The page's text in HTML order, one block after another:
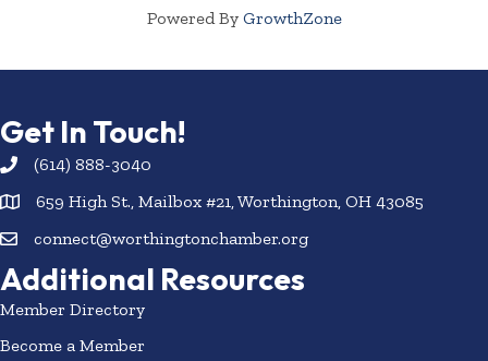
Powered By GrowthZone
Get In Touch!
(614) 888-3040
659 High St., Mailbox #21, Worthington, OH 43085
connect@worthingtonchamber.org
Additional Resources
Member Directory
Become a Member